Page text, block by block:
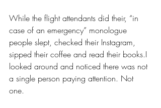
While the flight attendants did their, “in
case of an emergency” monologue
people slept, checked their Instagram,
sipped their coffee and read their books.I
looked around and noticed there was not
a single person paying attention. Not
one.